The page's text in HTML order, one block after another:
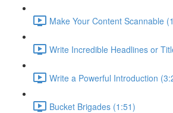
Make Your Content Scannable
Write Incredible Headlines or
Write a Powerful Introduction
Bucket Brigades (1:51)